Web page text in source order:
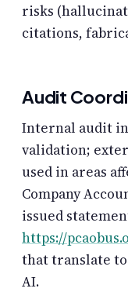
risks
citations,
Audit
Internal audit
validation;
used in areas
Company
issued
https://
that translate
AI.